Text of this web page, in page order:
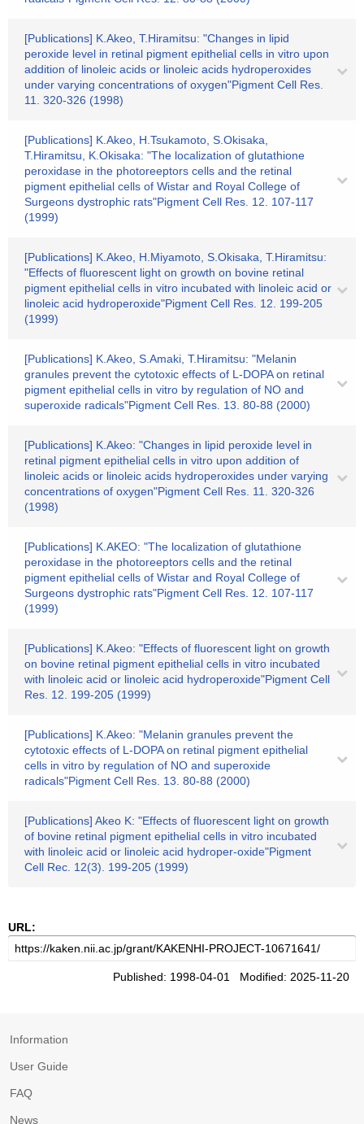
[Publications] K.Akeo, T.Hiramitsu: "Changes in lipid
peroxide level in retinal pigment epithelial cells in vitro upon
addition of linoleic acids or linoleic acids hydroperoxides
under varying concentrations of oxygen"Pigment Cell Res.
11. 320-326 (1998)
[Publications] K.Akeo, H.Tsukamoto, S.Okisaka,
T.Hiramitsu, K.Okisaka: "The localization of glutathione
peroxidase in the photoreeptors cells and the retinal
pigment epithelial cells of Wistar and Royal College of
Surgeons dystrophic rats"Pigment Cell Res. 12. 107-117
(1999)
[Publications] K.Akeo, H.Miyamoto, S.Okisaka, T.Hiramitsu:
"Effects of fluorescent light on growth on bovine retinal
pigment epithelial cells in vitro incubated with linoleic acid or
linoleic acid hydroperoxide"Pigment Cell Res. 12. 199-205
(1999)
[Publications] K.Akeo, S.Amaki, T.Hiramitsu: "Melanin
granules prevent the cytotoxic effects of L-DOPA on retinal
pigment epithelial cells in vitro by regulation of NO and
superoxide radicals"Pigment Cell Res. 13. 80-88 (2000)
[Publications] K.Akeo: "Changes in lipid peroxide level in
retinal pigment epithelial cells in vitro upon addition of
linoleic acids or linoleic acids hydroperoxides under varying
concentrations of oxygen"Pigment Cell Res. 11. 320-326
(1998)
[Publications] K.AKEO: "The localization of glutathione
peroxidase in the photoreeptors cells and the retinal
pigment epithelial cells of Wistar and Royal College of
Surgeons dystrophic rats"Pigment Cell Res. 12. 107-117
(1999)
[Publications] K.Akeo: "Effects of fluorescent light on growth
on bovine retinal pigment epithelial cells in vitro incubated
with linoleic acid or linoleic acid hydroperoxide"Pigment Cell
Res. 12. 199-205 (1999)
[Publications] K.Akeo: "Melanin granules prevent the
cytotoxic effects of L-DOPA on retinal pigment epithelial
cells in vitro by regulation of NO and superoxide
radicals"Pigment Cell Res. 13. 80-88 (2000)
[Publications] Akeo K: "Effects of fluorescent light on growth
of bovine retinal pigment epithelial cells in vitro incubated
with linoleic acid or linoleic acid hydroper-oxide"Pigment
Cell Rec. 12(3). 199-205 (1999)
URL:
Published: 1998-04-01 Modified: 2025-11-20
Information
User Guide
FAQ
News